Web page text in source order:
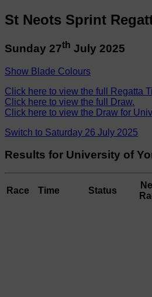
St Neots Sprint
Sunday 27th July 2025
Show Blade Colours
Click here to view the full Regatta
Click here to view the full Draw.
Click here to view the Draw for
Switch to Saturday 26 July 2025
Results for University of
Race Time Status